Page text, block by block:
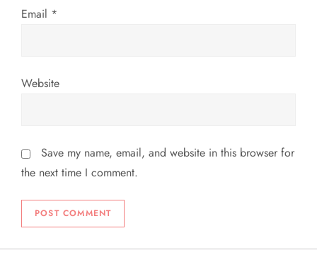
Email *
Website
Save my name, email, and website in this browser for
the next time I comment.